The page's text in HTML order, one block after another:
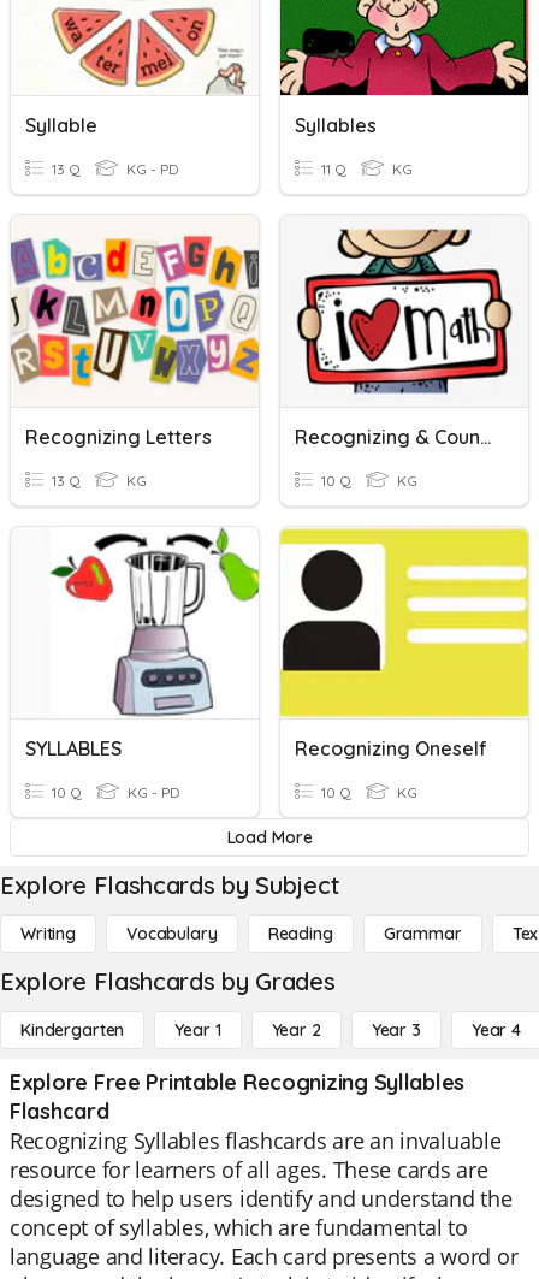
Syllable
13 Q KG - PD
Syllables
11 Q KG
Recognizing Letters
13 Q KG
Recognizing & Counting
10 Q KG
SYLLABLES
10 Q KG - PD
Recognizing Oneself
10 Q KG
Load More
Explore Flashcards by Subject
Writing Vocabulary Reading Grammar
Explore Flashcards by Grades
Kindergarten Year 1 Year 2 Year 3 Year 4
Explore Free Printable Recognizing Syllables
Flashcard
Recognizing Syllables flashcards are an invaluable
resource for learners of all ages. These cards are
designed to help users identify and understand the
concept of syllables, which are fundamental to
language and literacy. Each card presents a word or